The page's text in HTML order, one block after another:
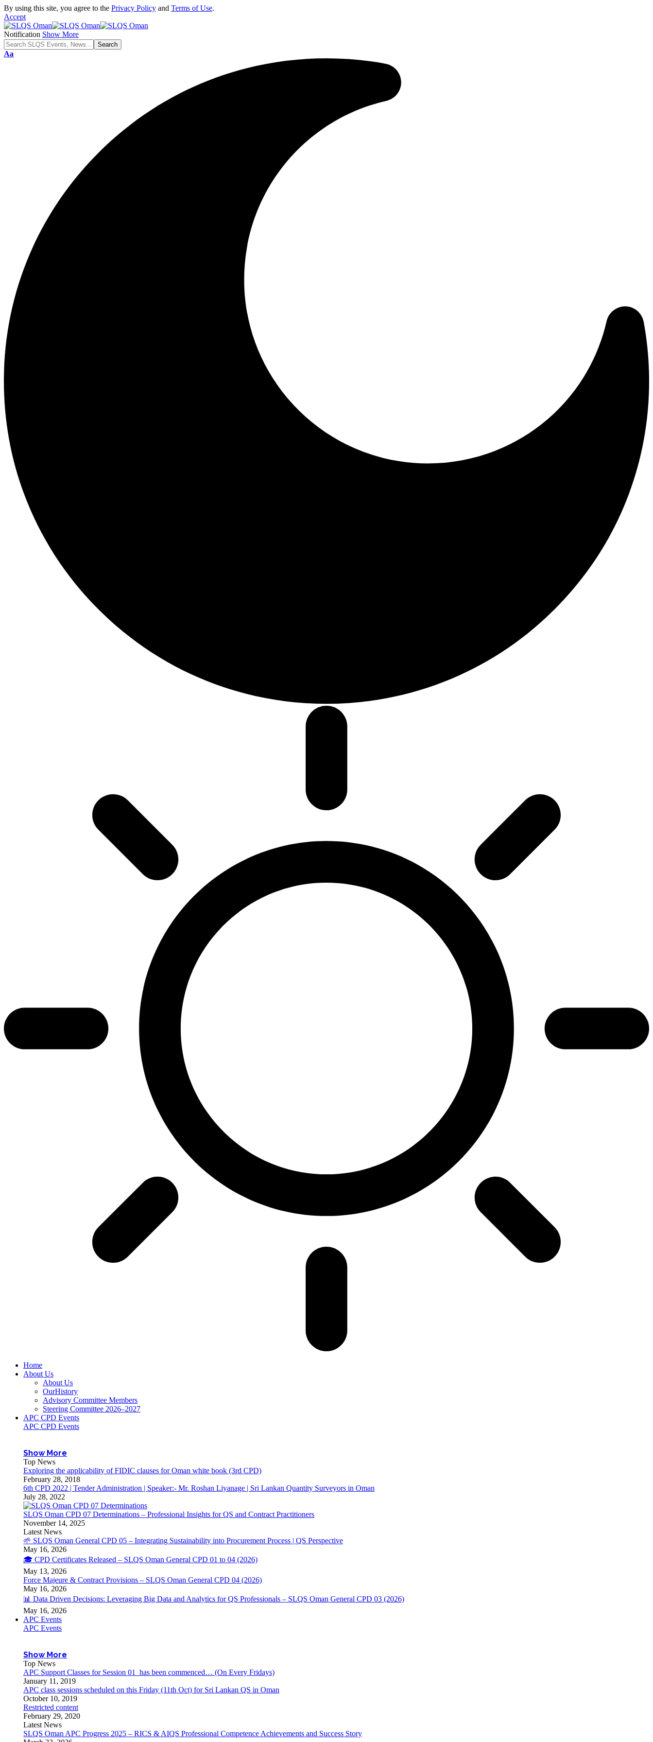
By using this site, you agree to the Privacy Policy and Terms of Use.
Accept
Notification Show More
Font
Aa
Home
About Us
About Us
OurHistory
Advisory Committee Members
Steering Committee 2026–2027
APC CPD Events
APC CPD Events
Show More
Top News
Exploring the applicability of FIDIC clauses for Oman white book (3rd CPD)
February 28, 2018
6th CPD 2022 | Tender Administration | Speaker:- Mr. Roshan Liyanage | Sri Lankan Quantity Surveyors in Oman
July 28, 2022
SLQS Oman CPD 07 Determinations – Professional Insights for QS and Contract Practitioners
November 14, 2025
Latest News
🌱 SLQS Oman General CPD 05 – Integrating Sustainability into Procurement Process | QS Perspective
May 16, 2026
🎓 CPD Certificates Released – SLQS Oman General CPD 01 to 04 (2026)
May 13, 2026
Force Majeure & Contract Provisions – SLQS Oman General CPD 04 (2026)
May 16, 2026
📊 Data Driven Decisions: Leveraging Big Data and Analytics for QS Professionals – SLQS Oman General CPD 03 (2026)
May 16, 2026
APC Events
APC Events
Show More
Top News
APC Support Classes for Session 01 has been commenced… (On Every Fridays)
January 11, 2019
APC class sessions scheduled on this Friday (11th Oct) for Sri Lankan QS in Oman
October 10, 2019
Restricted content
February 29, 2020
Latest News
SLQS Oman APC Progress 2025 – RICS & AIQS Professional Competence Achievements and Success Story